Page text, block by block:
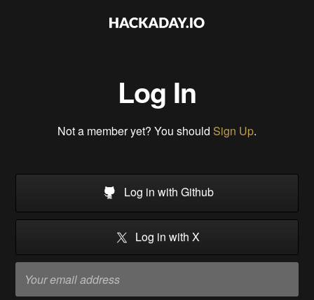
Log In
Not a member yet? You should Sign Up.
Log in with Github
Log in with X